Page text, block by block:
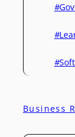
Business